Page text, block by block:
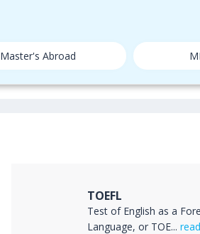
Master's Abroad
TOEFL
Test of English as a
Language, or TOE...